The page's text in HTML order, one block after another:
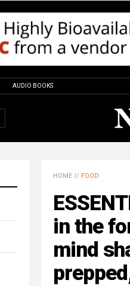
AUDIO BOOKS
HOME // FOOD
in the
mind